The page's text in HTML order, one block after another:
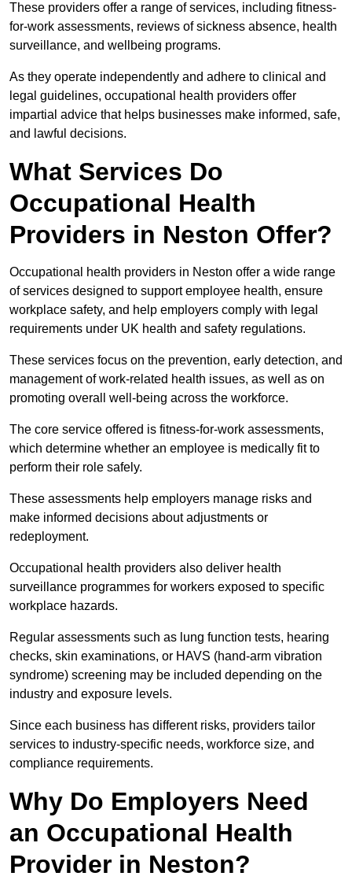
These providers offer a range of services, including fitness-
for-work assessments, reviews of sickness absence, health
surveillance, and wellbeing programs.
As they operate independently and adhere to clinical and
legal guidelines, occupational health providers offer
impartial advice that helps businesses make informed, safe,
and lawful decisions.
What Services Do
Occupational Health
Providers in Neston Offer?
Occupational health providers in Neston offer a wide range
of services designed to support employee health, ensure
workplace safety, and help employers comply with legal
requirements under UK health and safety regulations.
These services focus on the prevention, early detection, and
management of work-related health issues, as well as on
promoting overall well-being across the workforce.
The core service offered is fitness-for-work assessments,
which determine whether an employee is medically fit to
perform their role safely.
These assessments help employers manage risks and
make informed decisions about adjustments or
redeployment.
Occupational health providers also deliver health
surveillance programmes for workers exposed to specific
workplace hazards.
Regular assessments such as lung function tests, hearing
checks, skin examinations, or HAVS (hand-arm vibration
syndrome) screening may be included depending on the
industry and exposure levels.
Since each business has different risks, providers tailor
services to industry-specific needs, workforce size, and
compliance requirements.
Why Do Employers Need
an Occupational Health
Provider in Neston?